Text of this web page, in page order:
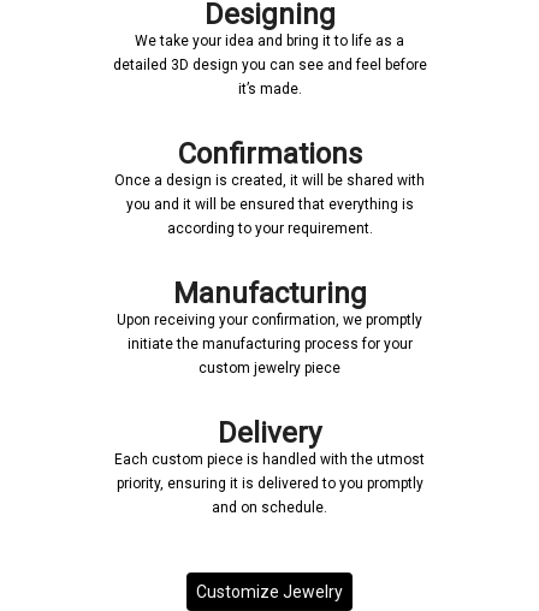
Designing
We take your idea and bring it to life as a
detailed 3D design you can see and feel before
it’s made.
Confirmations
Once a design is created, it will be shared with
you and it will be ensured that everything is
according to your requirement.
Manufacturing
Upon receiving your confirmation, we promptly
initiate the manufacturing process for your
custom jewelry piece
Delivery
Each custom piece is handled with the utmost
priority, ensuring it is delivered to you promptly
and on schedule.
Customize Jewelry